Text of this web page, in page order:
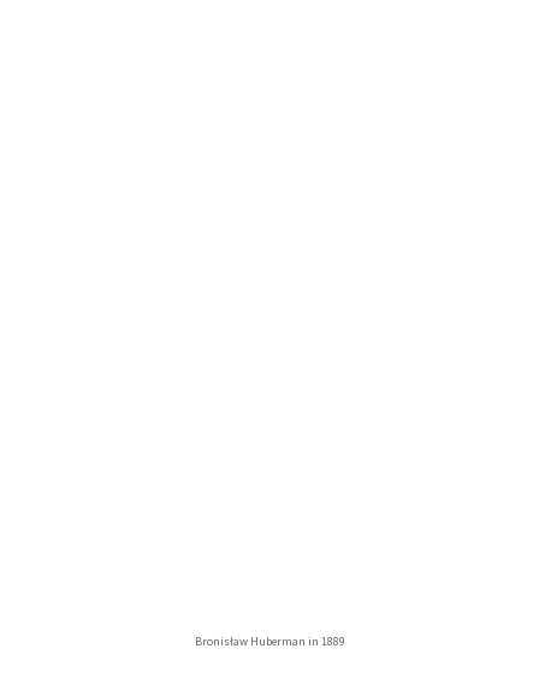
Bronisław Huberman in 1889